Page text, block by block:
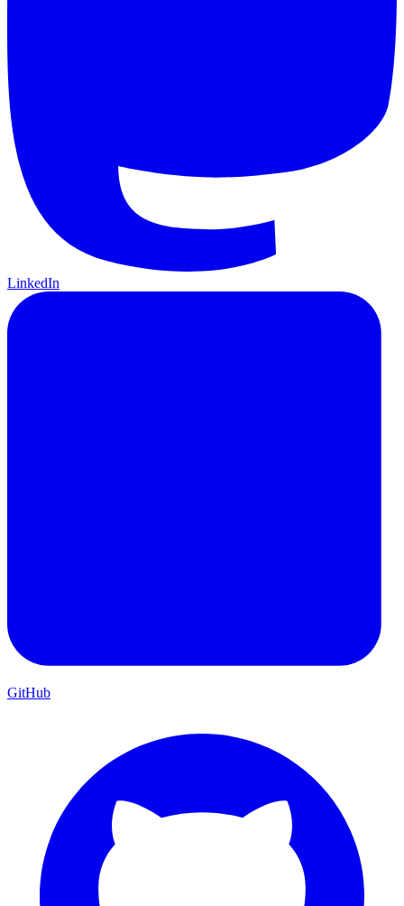
LinkedIn
GitHub